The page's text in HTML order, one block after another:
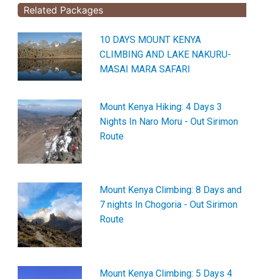
Related Packages
10 DAYS MOUNT KENYA
CLIMBING AND LAKE NAKURU-
MASAI MARA SAFARI
Mount Kenya Hiking: 4 Days 3
Nights In Naro Moru - Out Sirimon
Route
Mount Kenya Climbing: 8 Days and
7 nights In Chogoria - Out Sirimon
Route
Mount Kenya Climbing: 5 Days 4